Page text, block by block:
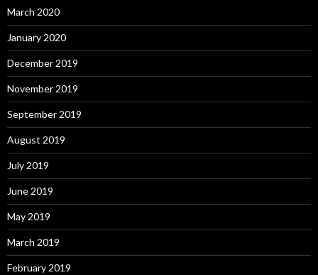
March 2020
January 2020
December 2019
November 2019
September 2019
August 2019
July 2019
June 2019
May 2019
March 2019
February 2019